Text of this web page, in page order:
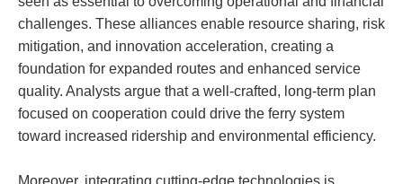
challenges. These alliances enable resource sharing, risk
mitigation, and innovation acceleration, creating a
foundation for expanded routes and enhanced service
quality. Analysts argue that a well-crafted, long-term plan
focused on cooperation could drive the ferry system
toward increased ridership and environmental efficiency.
Moreover, integrating cutting-edge technologies is